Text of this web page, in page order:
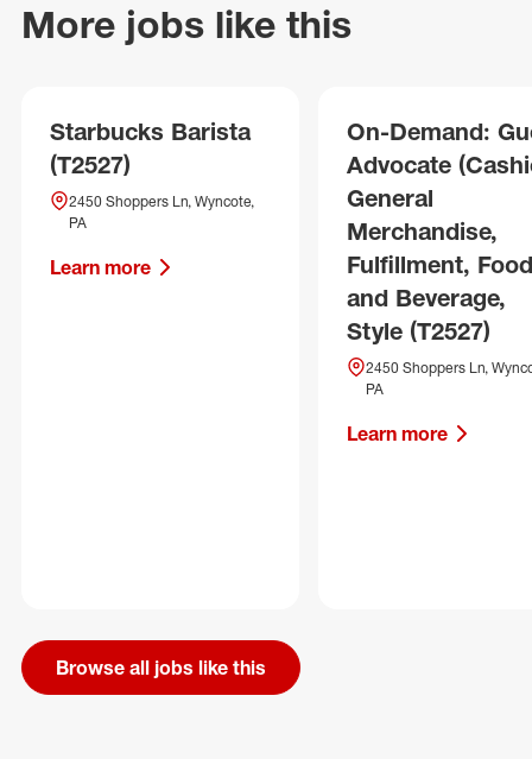
More jobs like this
Starbucks Barista
(T2527)
2450 Shoppers Ln, Wyncote,
PA
Learn more
On-Demand:
Advocate
General
Merchandise,
Fulfillment, Food
and Beverage,
Style (T2527)
2450 Shoppers Ln,
PA
Learn more
Browse all jobs like this